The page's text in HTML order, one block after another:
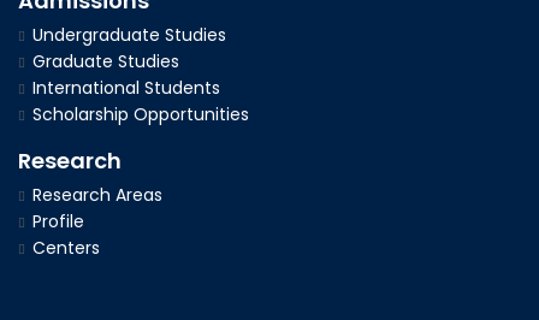
Undergraduate Studies
Graduate Studies
International Students
Scholarship Opportunities
Research
Research Areas
Profile
Centers